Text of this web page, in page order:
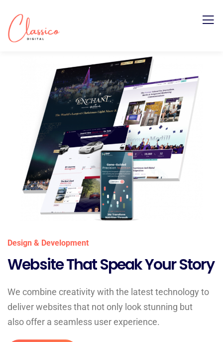
Design & Development
Website That Speak Your Story
We combine creativity with the latest technology to
deliver websites that not only look stunning but
also offer a seamless user experience.